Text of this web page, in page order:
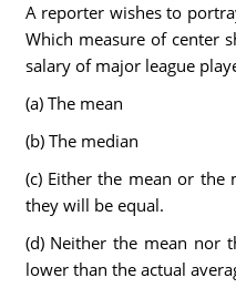
A reporter wishes to
Which measure of center
salary of major league
(a) The mean
(b) The median
(c) Either the mean or the
they will be equal.
(d) Neither the mean nor
lower than the actual